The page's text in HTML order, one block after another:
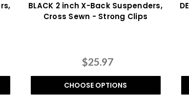
BLACK 2 inch X-Back Suspenders,
Cross Sewn - Strong Clips
$25.97
CHOOSE OPTIONS